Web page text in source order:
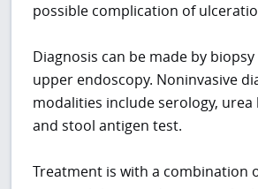
possible complication of
Diagnosis can be made by
upper endoscopy. Noninvasive
modalities include serology,
and stool antigen test.
Treatment is with a combination